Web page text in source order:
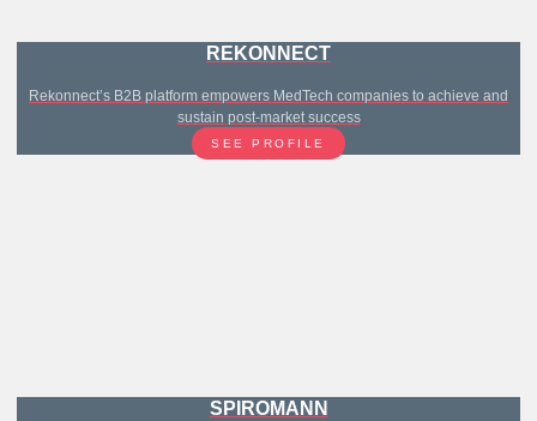
REKONNECT
Rekonnect’s B2B platform empowers MedTech companies to achieve and
sustain post-market success
SEE PROFILE
SPIROMANN